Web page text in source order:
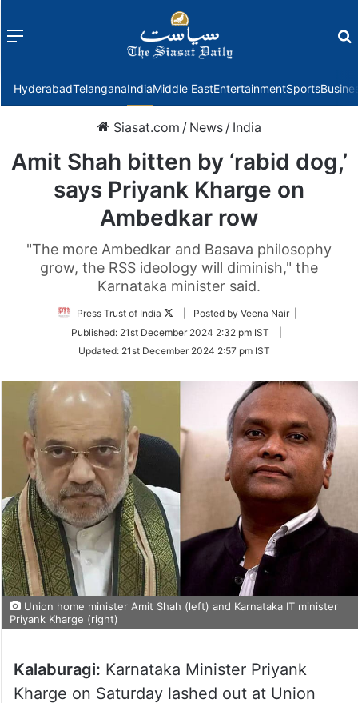
Menu
HyderabadTelanganaIndiaMiddle EastEntertainmentSports
Siasat.com / News / India
Amit Shah bitten by ‘rabid dog,’
says Priyank Kharge on
Ambedkar row
"The more Ambedkar and Basava philosophy
grow, the RSS ideology will diminish," the
Karnataka minister said.
Press Trust of India
Follow
Twitter
| Posted by Veena Nair |
Published: 21st December 2024 2:32 pm IST
Updated: 21st December 2024 2:57 pm IST
Union home minister Amit Shah (left) and Karnataka IT minister
Priyank Kharge (right)
Kalaburagi: Karnataka Minister Priyank
Kharge on Saturday lashed out at Union